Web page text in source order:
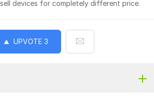
devices for completely different price.
UPVOTE 3